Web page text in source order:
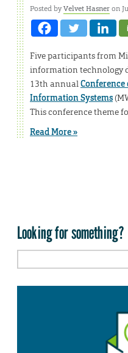
Posted byVelvet Hasneron
Five participants from
information technology
13th annual
Information Systems
This conference theme
Read More »
Looking for something?